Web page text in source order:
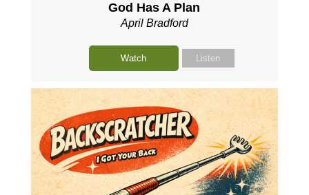
God Has A Plan
April Bradford
Watch Listen